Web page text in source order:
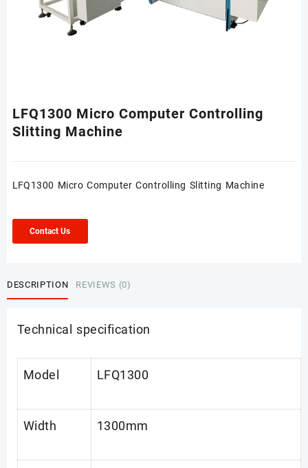
LFQ1300 Micro Computer Controlling
Slitting Machine
LFQ1300 Micro Computer Controlling Slitting Machine
Contact Us
DESCRIPTION REVIEWS (0)
Technical specification
Model LFQ1300
Width 1300mm